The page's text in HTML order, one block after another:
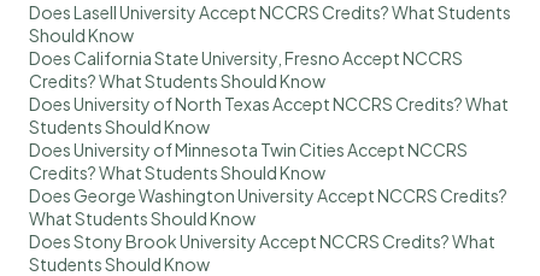
Does Lasell University Accept NCCRS Credits? What Students
Should Know
Does California State University, Fresno Accept NCCRS
Credits? What Students Should Know
Does University of North Texas Accept NCCRS Credits? What
Students Should Know
Does University of Minnesota Twin Cities Accept NCCRS
Credits? What Students Should Know
Does George Washington University Accept NCCRS Credits?
What Students Should Know
Does Stony Brook University Accept NCCRS Credits? What
Students Should Know